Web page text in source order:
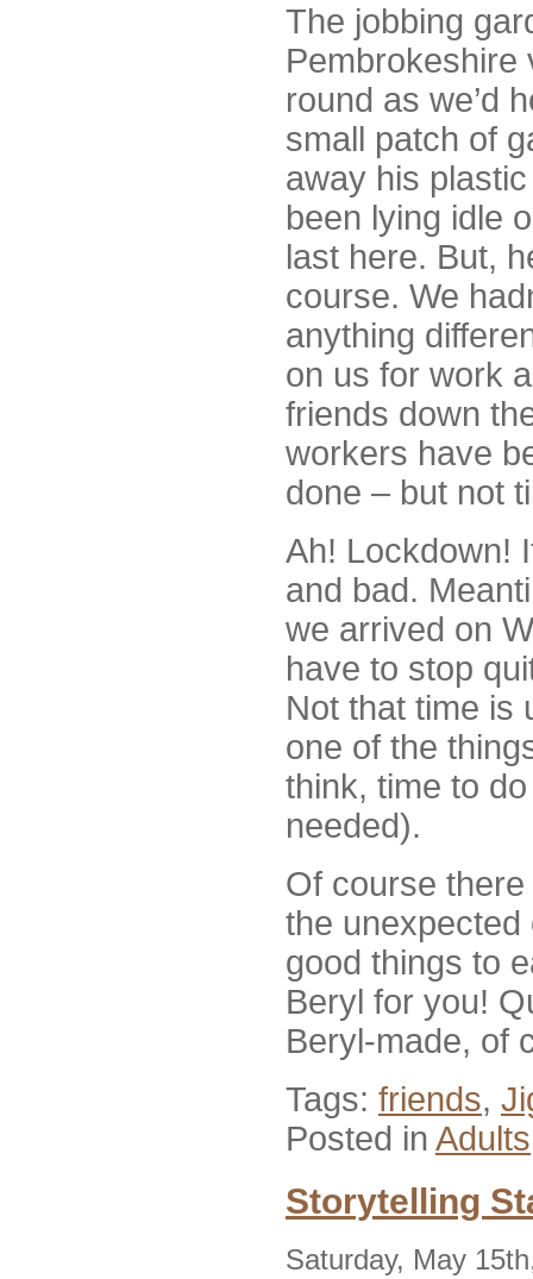
The jobbing
Pembrokeshire
round as we’d
small patch of
away his
been lying idle
last here. But,
course. We
anything
on us for work
friends down
workers have
done – but not
Ah! Lockdown!
and bad.
we arrived on
have to stop
Not that time is
one of the
think, time to
needed).
Of course
the
good things to
Beryl for you!
Beryl-made, of
Tags: friends,
Posted in Adults
Storytelling
Saturday, May